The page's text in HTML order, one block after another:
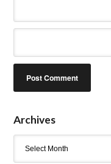
Archives